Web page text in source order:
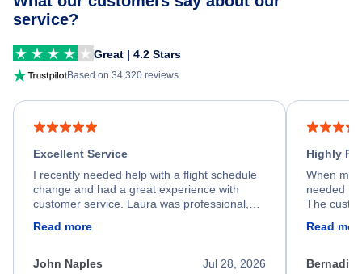
service?
Great | 4.2 Stars
Based on 34,320 reviews
Excellent Service
I recently needed help with a flight schedule
change and had a great experience with
customer service. Laura was professional,
process. She quickly found a solution and
appreciate her excellent service.
Read more
Jul 28, 2026
John Naples
Highly
When my
needed
The
Read